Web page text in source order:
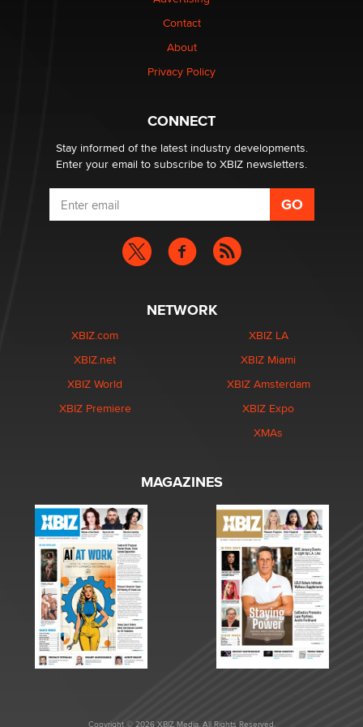
Why “Good Looks Sell Themselves” Is a Trap for New
What are the best adult affiliates in 2026 Now we have
age verification laws world wide
Dizzy
Contact
About
Privacy Policy
CONNECT
Stay informed of the latest industry developments.
Enter your email to subscribe to XBIZ newsletters.
NETWORK
XBIZ.com
XBIZ.net
XBIZ World
XBIZ Premiere
XBIZ LA
XBIZ Miami
XBIZ Amsterdam
XBIZ Expo
XMAs
MAGAZINES
Copyright © 2026 XBIZ Media. All Rights Reserved.